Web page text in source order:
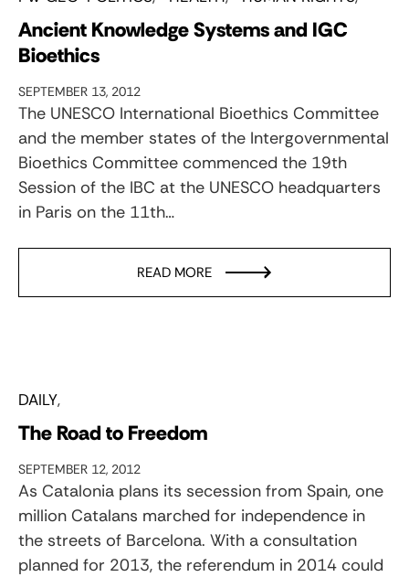
Ancient Knowledge Systems and IGC
Bioethics
SEPTEMBER 13, 2012
The UNESCO International Bioethics Committee
and the member states of the Intergovernmental
Bioethics Committee commenced the 19th
Session of the IBC at the UNESCO headquarters
in Paris on the 11th…
READ MORE
DAILY
The Road to Freedom
SEPTEMBER 12, 2012
As Catalonia plans its secession from Spain, one
million Catalans marched for independence in
the streets of Barcelona. With a consultation
planned for 2013, the referendum in 2014 could